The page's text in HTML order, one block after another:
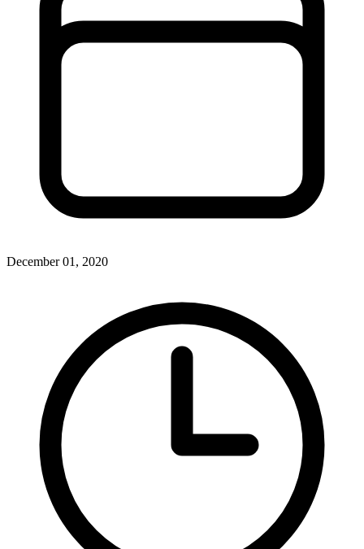
December 01, 2020